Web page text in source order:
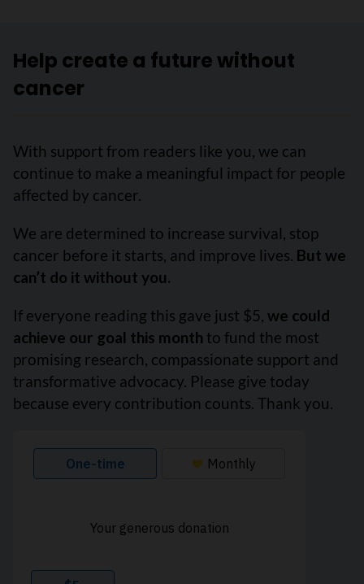
Help create a future without
cancer
With support from readers like you, we can
continue to make a meaningful impact for people
affected by cancer.
We are determined to increase survival, stop
cancer before it starts, and improve lives. But we
can’t do it without you.
If everyone reading this gave just $5, we could
achieve our goal this month to fund the most
promising research, compassionate support and
transformative advocacy. Please give today
because every contribution counts. Thank you.